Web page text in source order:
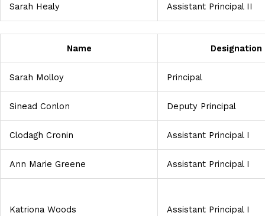
Sarah Healy Assistant Principal II
Name Designation
Sarah Molloy Principal
Sinead Conlon Deputy Principal
Clodagh Cronin Assistant Principal I
Ann Marie Greene Assistant Principal I
Katriona Woods Assistant Principal I